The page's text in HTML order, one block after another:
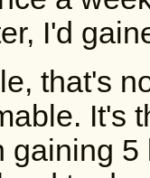
I'd
that's
It's
gaining